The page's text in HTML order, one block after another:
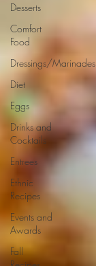
Desserts
Comfort
Food
Dressings/Marinades
Diet
Eggs
Drinks and
Cocktails
Entrees
Ethnic
Recipes
Events and
Awards
Fall